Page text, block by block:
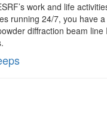
work and life
running 24/7, you have
diffraction beam